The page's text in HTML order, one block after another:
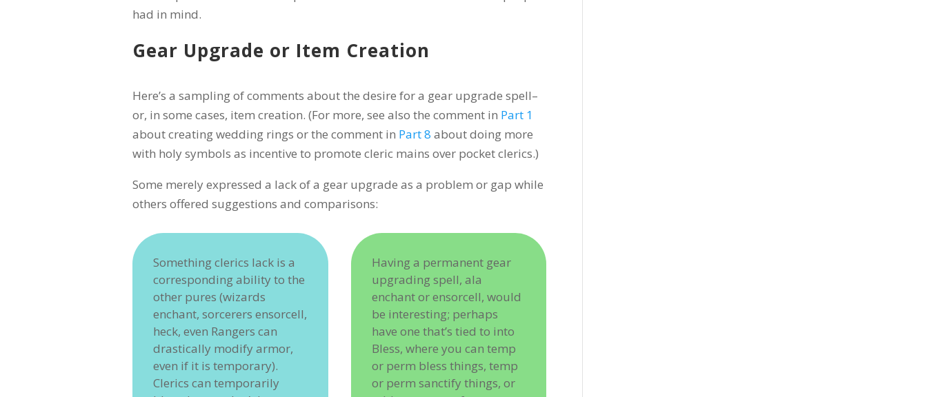
had in mind.
Gear Upgrade or Item Creation
Here’s a sampling of comments about the desire for a gear upgrade spell–
or, in some cases, item creation. (For more, see also the comment in Part 1
about creating wedding rings or the comment in Part 8 about doing more
with holy symbols as incentive to promote cleric mains over pocket clerics.)
Some merely expressed a lack of a gear upgrade as a problem or gap while
others offered suggestions and comparisons:
Something clerics lack is a
corresponding ability to the
other pures (wizards
enchant, sorcerers ensorcell,
heck, even Rangers can
drastically modify armor,
even if it is temporary).
Clerics can temporarily
Having a permanent gear
upgrading spell, ala
enchant or ensorcell, would
be interesting; perhaps
have one that’s tied to into
Bless, where you can temp
or perm bless things, temp
or perm sanctify things, or